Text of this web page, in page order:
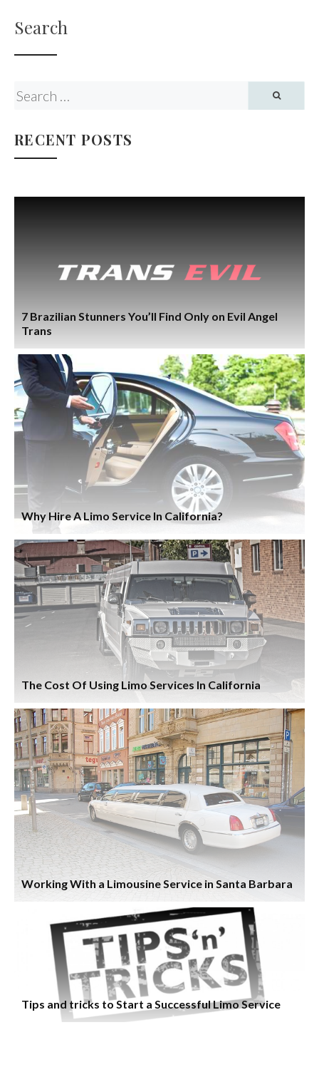
Search
RECENT POSTS
7 Brazilian Stunners You’ll Find Only on Evil Angel
Trans
Why Hire A Limo Service In California?
The Cost Of Using Limo Services In California
Working With a Limousine Service in Santa Barbara
Tips and tricks to Start a Successful Limo Service